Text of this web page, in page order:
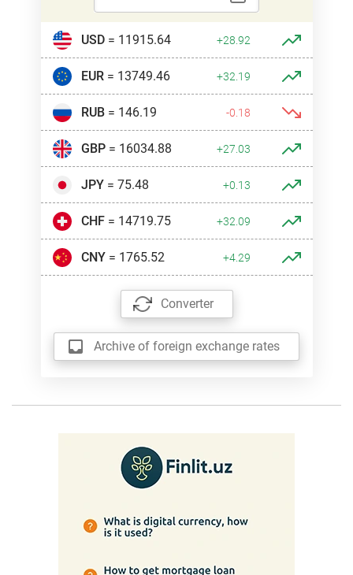
USD= 11915.64 +28.92
EUR= 13749.46 +32.19
RUB= 146.19 -0.18
GBP= 16034.88 +27.03
JPY= 75.48 +0.13
CHF= 14719.75 +32.09
CNY= 1765.52 +4.29
Converter
Archive of foreign exchange rates